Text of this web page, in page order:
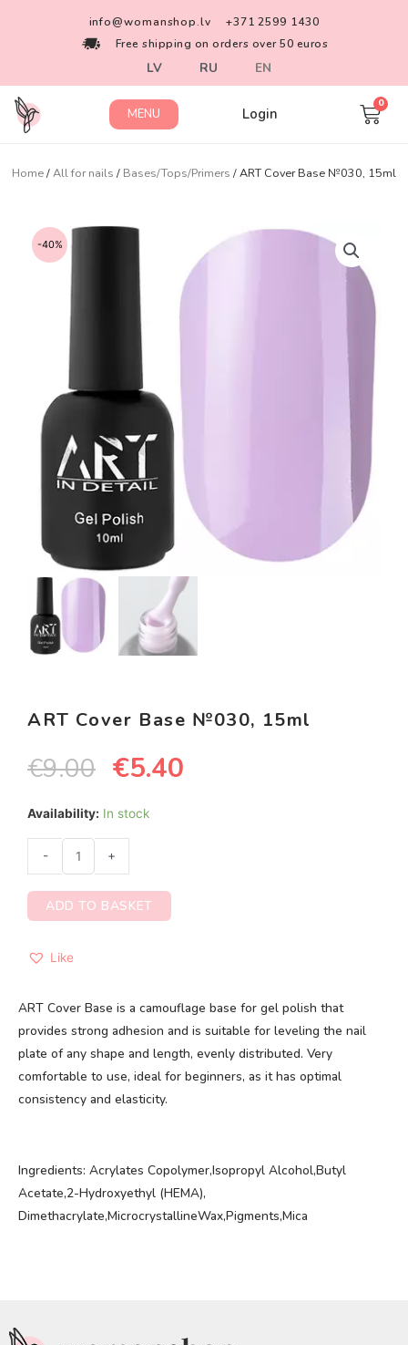
info@womanshop.lv
+371 2599 1430
Free shipping on orders over 50 euros
LV RU EN
MENU Login
Home/All for nails / Bases/Tops/Primers / ART Cover Base №030, 15ml
-40%
ART Cover Base №030, 15ml
€9.00 €5.40
Availability: In stock
- +
ADD TO BASKET
Like
ART Cover Base is a camouflage base for gel polish that
provides strong adhesion and is suitable for leveling the nail
plate of any shape and length, evenly distributed. Very
comfortable to use, ideal for beginners, as it has optimal
consistency and elasticity.
Ingredients: Acrylates Copolymer,Isopropyl Alcohol,Butyl
Acetate,2-Hydroxyethyl (HEMA),
Dimethacrylate,MicrocrystallineWax,Pigments,Mica